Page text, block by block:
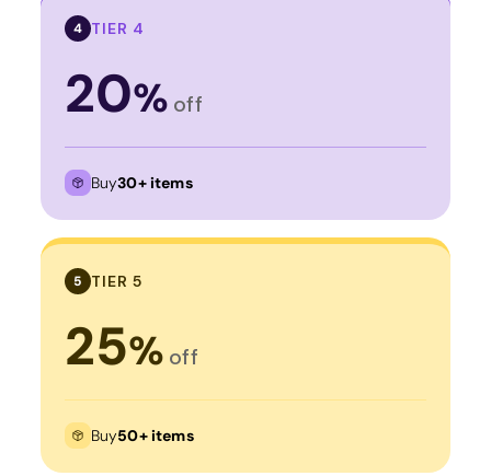
4 TIER 4
20% off
Buy30+ items
5 TIER 5
25% off
Buy50+ items